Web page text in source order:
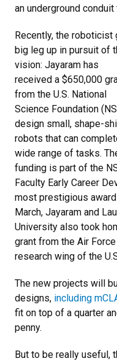
an underground
Recently, the roboticist
big leg up in pursuit of
vision: Jayaram has
received a $650,000
from the U.S. National
Science Foundation
design small, shape-
robots that can
wide range of tasks.
funding is part of the
Faculty Early Career
most prestigious
March, Jayaram and
University also took
grant from the Air
research wing of the
The new projects will
designs, including
fit on top of a quarter
penny.
But to be really useful,